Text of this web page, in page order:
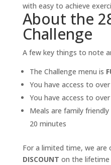
with easy to achieve
About the
Challenge
A few key things to note
The Challenge menu is
You have access to over
You have access to over
Meals are family
20 minutes
For a limited time, we are
DISCOUNT on the lifetime